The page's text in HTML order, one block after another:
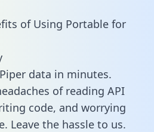
of Using Portable for
data in minutes.
of reading API
code, and worrying
Leave the hassle to us.